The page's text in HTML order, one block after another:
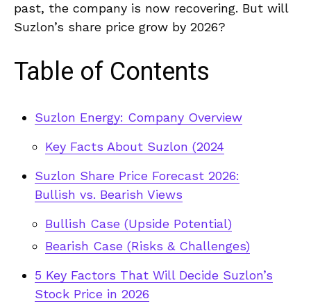
past, the company is now recovering. But will
Suzlon’s share price grow by 2026?
Table of Contents
Suzlon Energy: Company Overview
Key Facts About Suzlon (2024
Suzlon Share Price Forecast 2026:
Bullish vs. Bearish Views
Bullish Case (Upside Potential)
Bearish Case (Risks & Challenges)
5 Key Factors That Will Decide Suzlon’s
Stock Price in 2026